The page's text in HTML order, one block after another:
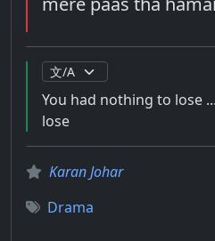
You had nothing to lose
lose
Karan Johar
Drama